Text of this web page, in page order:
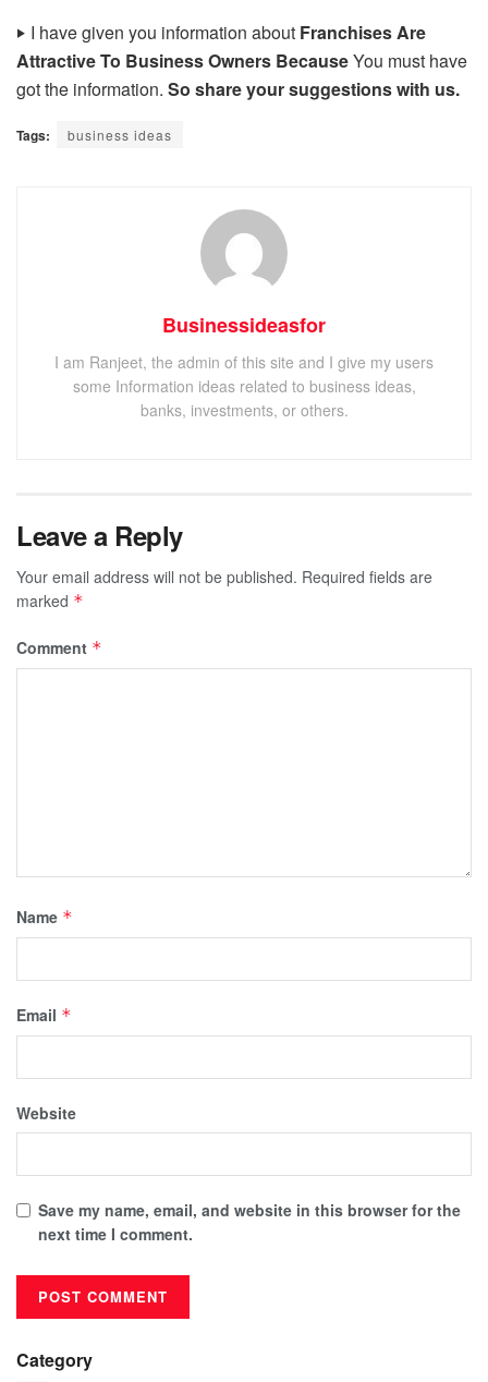
‣ I have given you information about Franchises Are
Attractive To Business Owners BecauseYou must have
got the information. So share your suggestions with us.
Tags: business ideas
Businessideasfor
I am Ranjeet, the admin of this site and I give my users
some Information ideas related to business ideas,
banks, investments, or others.
Leave a Reply
Your email address will not be published. Required fields are
marked *
Comment *
Name *
Email *
Website
Save my name, email, and website in this browser for the
next time I comment.
Category